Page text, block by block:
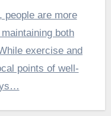
people are more
both
exercise and
points of well-